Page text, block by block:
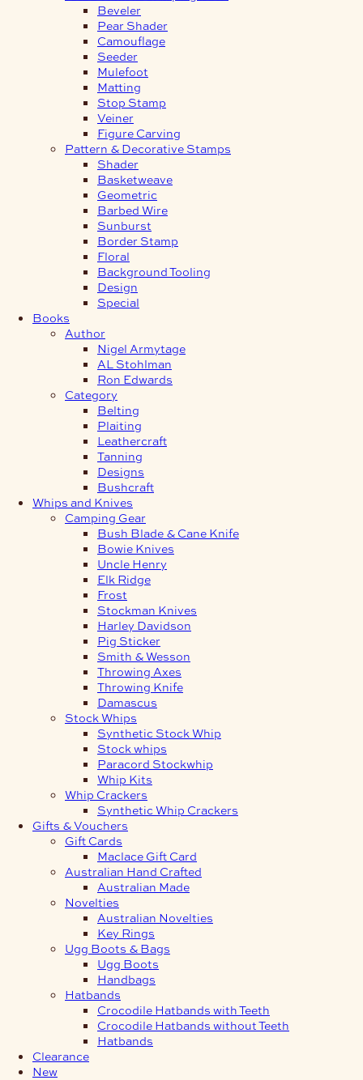
Beveler
Pear Shader
Camouflage
Seeder
Mulefoot
Matting
Stop Stamp
Veiner
Figure Carving
Pattern & Decorative Stamps
Shader
Basketweave
Geometric
Barbed Wire
Sunburst
Border Stamp
Floral
Background Tooling
Design
Special
Books
Author
Nigel Armytage
AL Stohlman
Ron Edwards
Category
Belting
Plaiting
Leathercraft
Tanning
Designs
Bushcraft
Whips and Knives
Camping Gear
Bush Blade & Cane Knife
Bowie Knives
Uncle Henry
Elk Ridge
Frost
Stockman Knives
Harley Davidson
Pig Sticker
Smith & Wesson
Throwing Axes
Throwing Knife
Damascus
Stock Whips
Synthetic Stock Whip
Stock whips
Paracord Stockwhip
Whip Kits
Whip Crackers
Synthetic Whip Crackers
Gifts & Vouchers
Gift Cards
Maclace Gift Card
Australian Hand Crafted
Australian Made
Novelties
Australian Novelties
Key Rings
Ugg Boots & Bags
Ugg Boots
Handbags
Hatbands
Crocodile Hatbands with Teeth
Crocodile Hatbands without Teeth
Hatbands
Clearance
New